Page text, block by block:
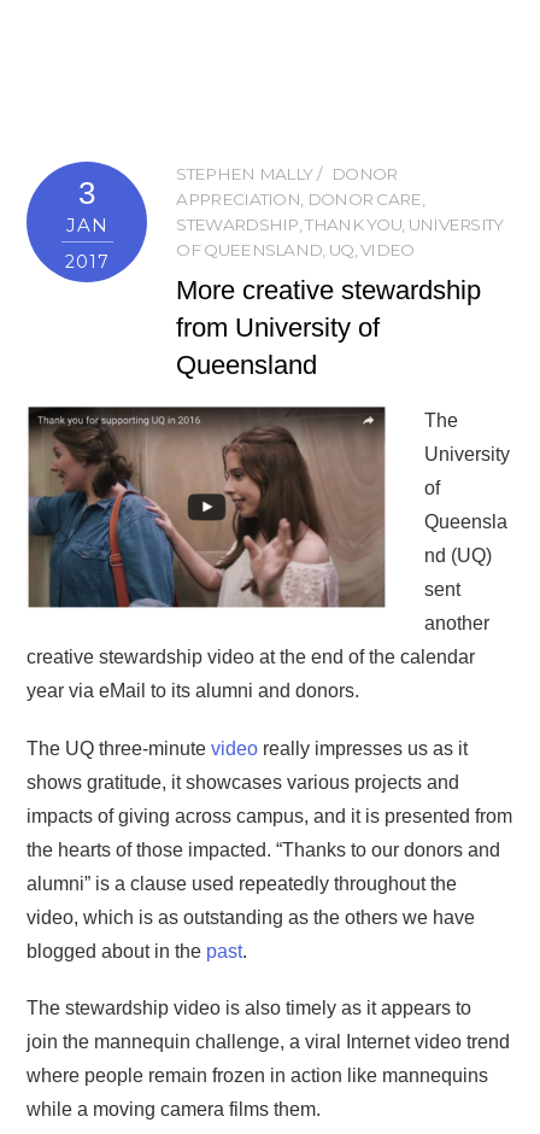
3
JAN
2017
STEPHEN MALLY
DONOR
APPRECIATION DONOR CARE
STEWARDSHIP ,THANK YOU UNIVERSITY
OF QUEENSLAND UQ ,VIDEO
More creative stewardship
from University of
Queensland
The
University
of
Queensla
nd (UQ)
sent
another
creative stewardship video at the end of the calendar
year via eMail to its alumni and donors.
The UQ three-minutevideo really impresses us as it
shows gratitude, it showcases various projects and
impacts of giving across campus, and it is presented from
the hearts of those impacted. “Thanks to our donors and
alumni” is a clause used repeatedly throughout the
video, which is as outstanding as the others we have
blogged about in the past.
The stewardship video is also timely as it appears to
join the mannequin challenge, a viral Internet video trend
where people remain frozen in action like mannequins
while a moving camera films them.